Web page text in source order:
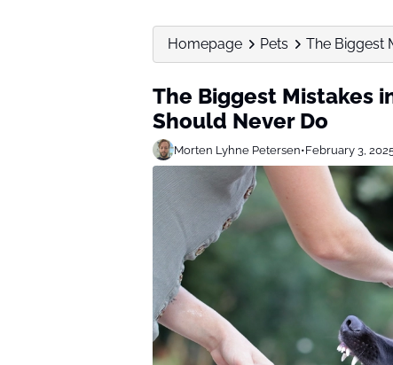
Homepage Pets The Biggest
The Biggest Mistakes
Should Never Do
Morten Lyhne Petersen•February 3,